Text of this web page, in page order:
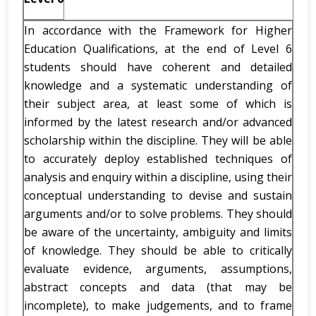
In accordance with the Framework for Higher
Education Qualifications, at the end of Level 6
students should have coherent and detailed
knowledge and a systematic understanding of
their subject area, at least some of which is
informed by the latest research and/or advanced
scholarship within the discipline. They will be able
to accurately deploy established techniques of
analysis and enquiry within a discipline, using their
conceptual understanding to devise and sustain
arguments and/or to solve problems. They should
be aware of the uncertainty, ambiguity and limits
of knowledge. They should be able to critically
evaluate evidence, arguments, assumptions,
abstract concepts and data (that may be
incomplete), to make judgements, and to frame